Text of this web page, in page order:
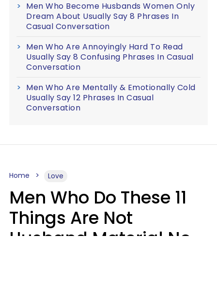
Men Who Become Husbands Women Only
Dream About Usually Say 8 Phrases In
Casual Conversation
Men Who Are Annoyingly Hard To Read
Usually Say 8 Confusing Phrases In Casual
Conversation
Men Who Are Mentally & Emotionally Cold
Usually Say 12 Phrases In Casual
Conversation
Home Love
Men Who Do These 11
Things Are Not
Husband Material No